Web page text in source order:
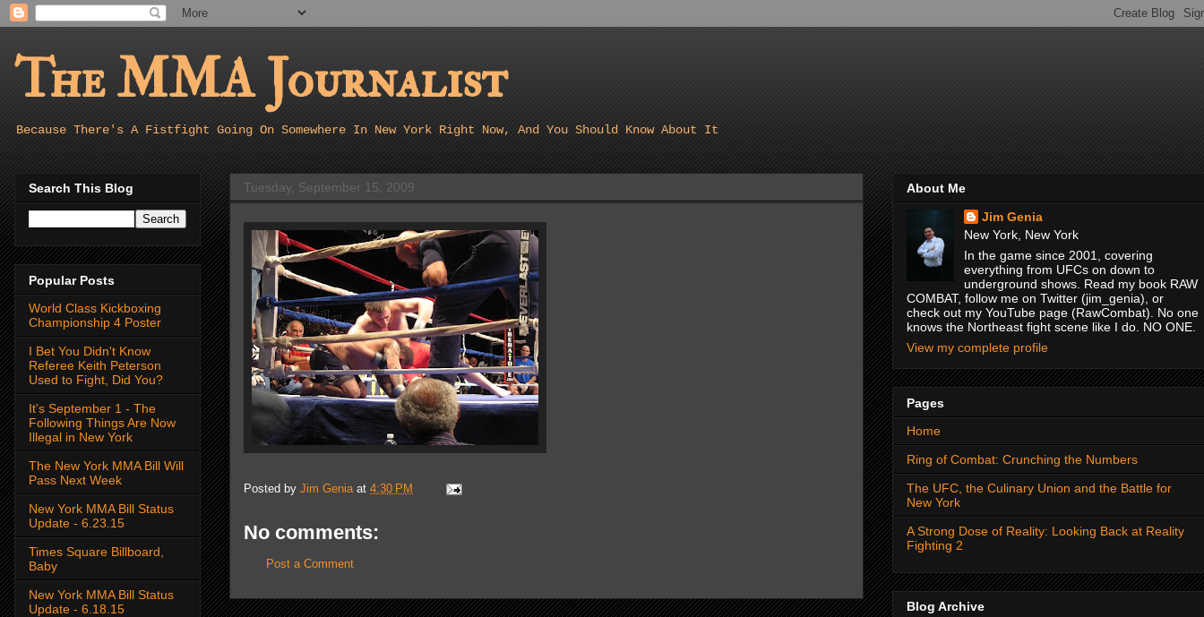
The MMA Journalist
Because There's A Fistfight Going On Somewhere In New York Right Now, And You Should Know About It
Tuesday, September 15, 2009
Posted by Jim Genia at 4:30 PM
No comments:
Post a Comment
Search This Blog
Popular Posts
World Class Kickboxing
Championship 4 Poster
I Bet You Didn't Know
Referee Keith Peterson
Used to Fight, Did You?
It's September 1 - The
Following Things Are Now
Illegal in New York
The New York MMA Bill Will
Pass Next Week
New York MMA Bill Status
Update - 6.23.15
Times Square Billboard,
Baby
New York MMA Bill Status
Update - 6.18.15
About Me
Jim Genia
New York, New York
In the game since 2001, covering
everything from UFCs on down to
underground shows. Read my book RAW
COMBAT, follow me on Twitter (jim_genia), or
check out my YouTube page (RawCombat). No one
knows the Northeast fight scene like I do. NO ONE.
View my complete profile
Pages
Home
Ring of Combat: Crunching the Numbers
The UFC, the Culinary Union and the Battle for
New York
A Strong Dose of Reality: Looking Back at Reality
Fighting 2
Blog Archive